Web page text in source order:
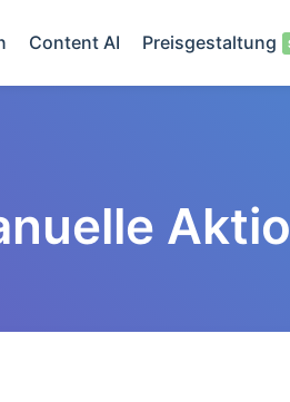
Content AI Preisgestaltung